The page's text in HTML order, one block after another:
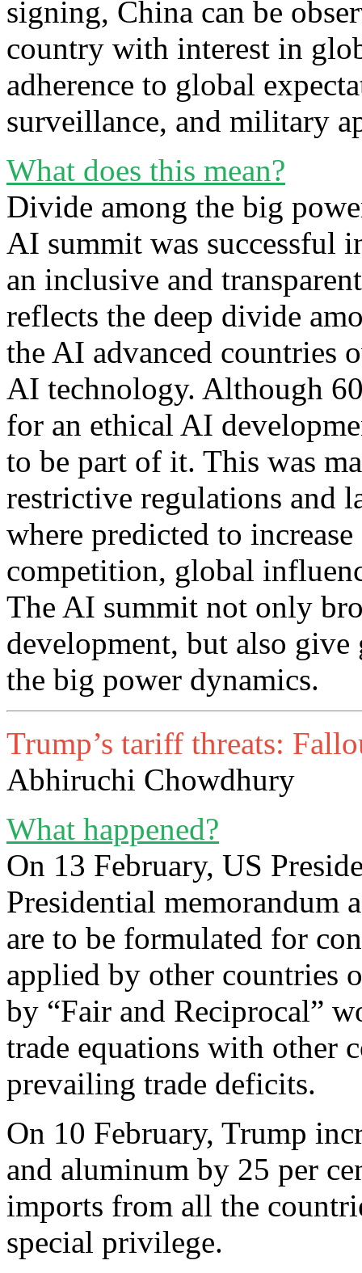
signing, China can be
country with interest in
adherence to global
surveillance, and military
What does this mean?
Divide among the big
AI summit was successful
an inclusive and
reflects the deep divide
the AI advanced countries
AI technology. Although
for an ethical AI
to be part of it. This was
restrictive regulations and
where predicted to
competition, global
The AI summit not only
development, but also
the big power dynamics.
Trump’s tariff threats:
Abhiruchi Chowdhury
What happened?
On 13 February, US
Presidential memorandum
are to be formulated for
applied by other countries
by “Fair and Reciprocal”
trade equations with other
prevailing trade deficits.
On 10 February, Trump
and aluminum by 25 per
imports from all the
special privilege.